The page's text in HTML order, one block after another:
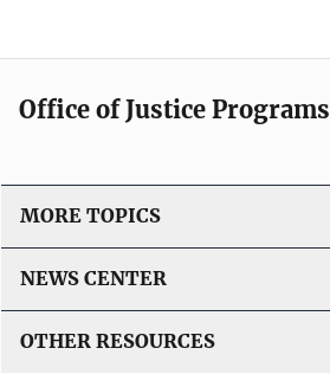
Office of Justice Programs
MORE TOPICS
NEWS CENTER
OTHER RESOURCES